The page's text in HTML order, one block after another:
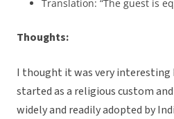
Translation: “The guest is
Thoughts:
I thought it was very
started as a religious custom
widely and readily adopted by